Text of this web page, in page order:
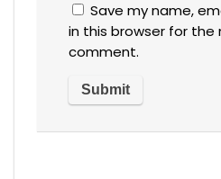
Save my name,
in this browser for the
comment.